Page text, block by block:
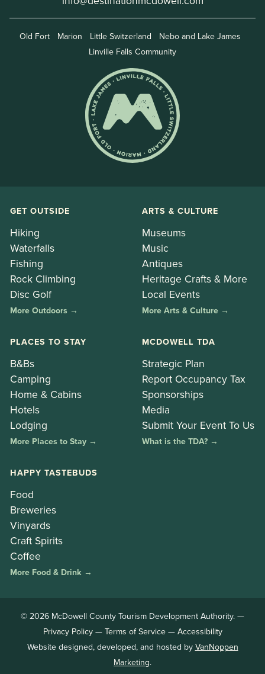
Old Fort Marion Little Switzerland
Nebo and Lake James
Linville Falls Community
GET OUTSIDE
Hiking
Waterfalls
Fishing
Rock Climbing
Disc Golf
More Outdoors →
ARTS & CULTURE
Museums
Music
Antiques
Heritage Crafts & More
Local Events
More Arts & Culture →
PLACES TO STAY
B&Bs
Camping
Home & Cabins
Hotels
Lodging
More Places to Stay →
MCDOWELL TDA
Strategic Plan
Report Occupancy Tax
Sponsorships
Media
Submit Your Event To Us
What is the TDA? →
HAPPY TASTEBUDS
Food
Breweries
Vinyards
Craft Spirits
Coffee
More Food & Drink →
© 2026 McDowell County Tourism Development Authority. —
Privacy Policy— Terms of Service— Accessibility
Website designed, developed, and hosted by VanNoppen
Marketing.